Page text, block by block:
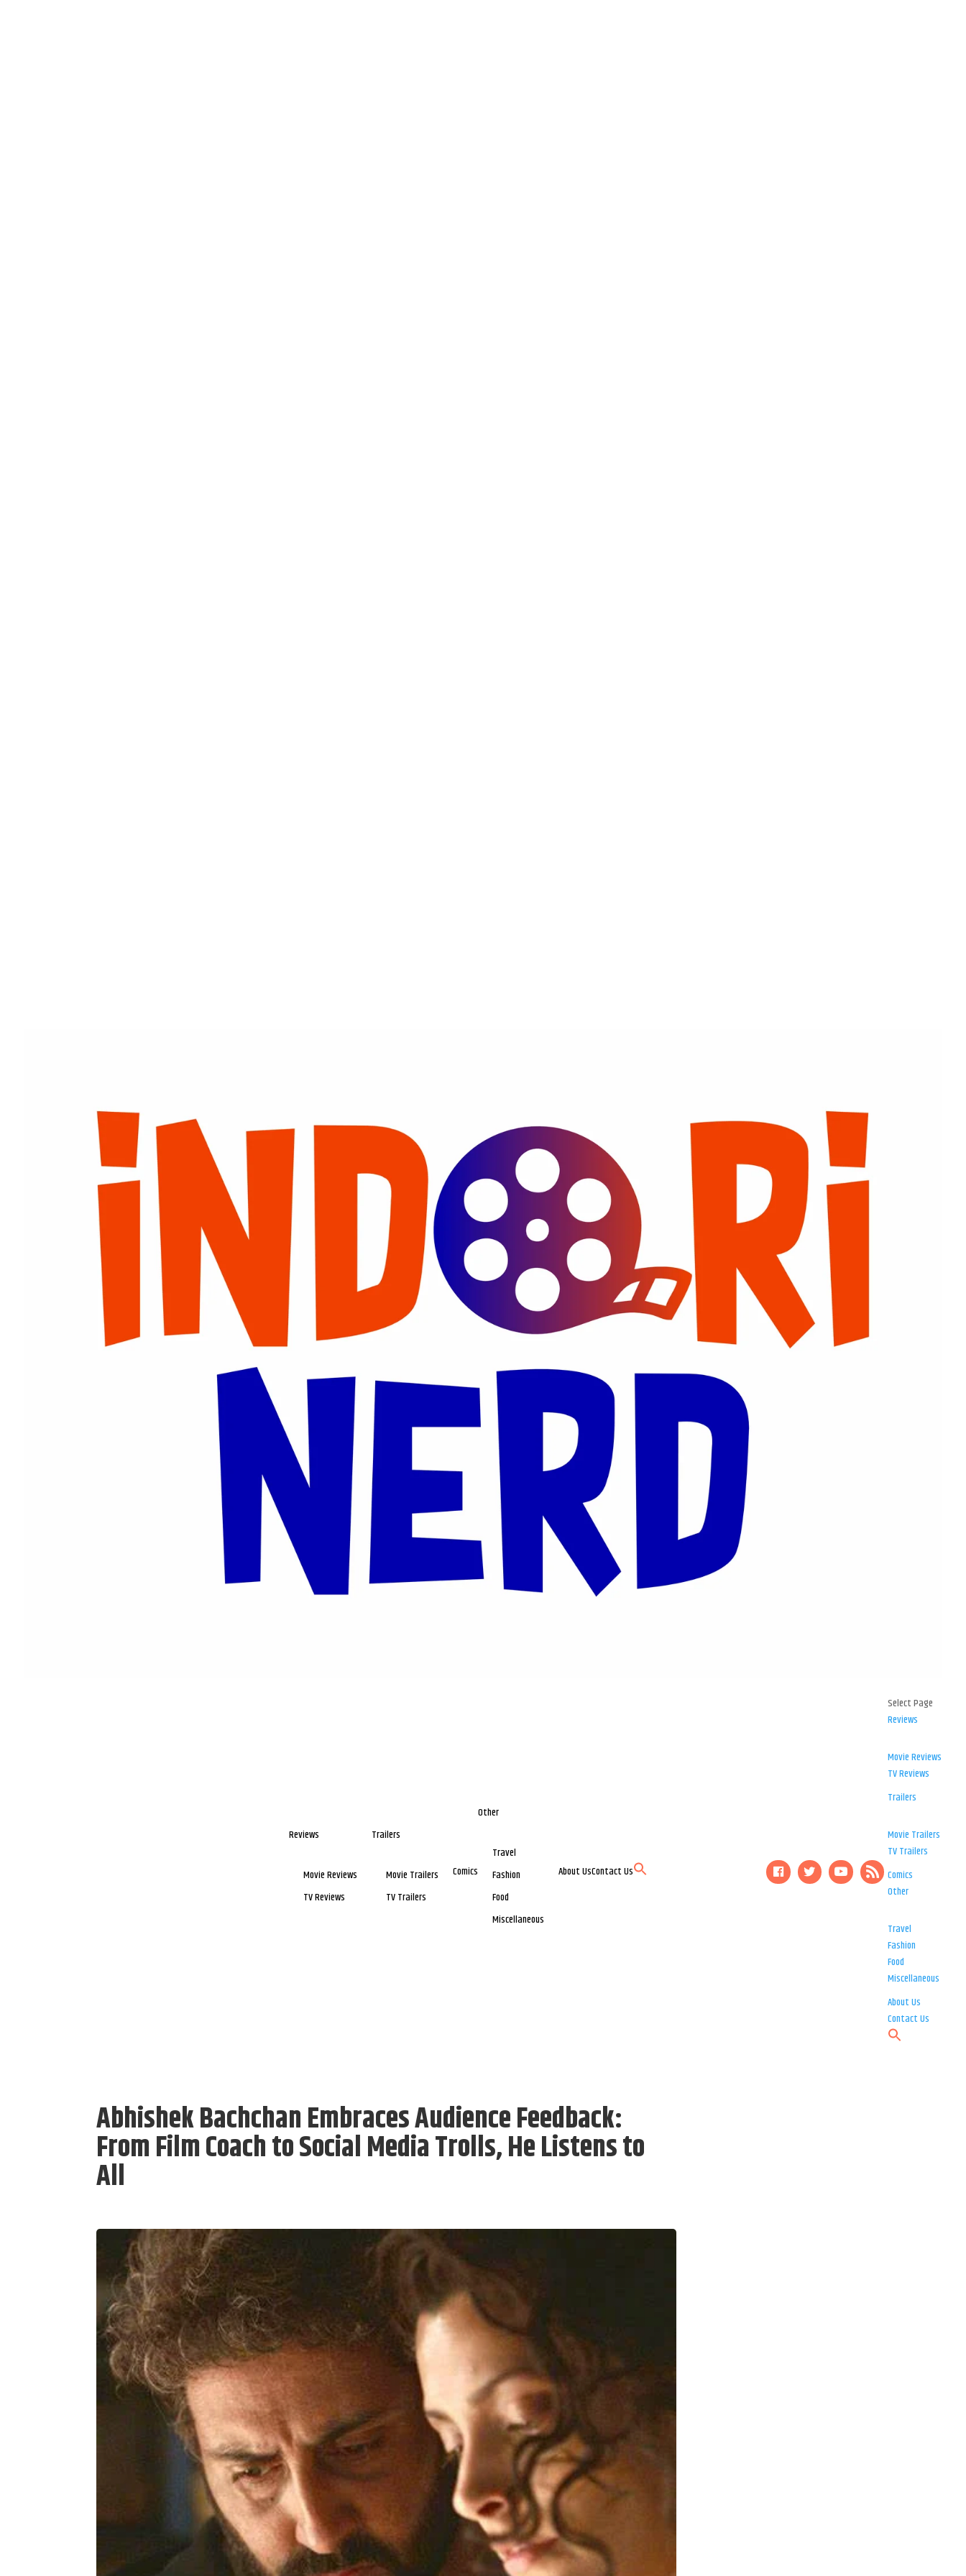
Reviews
Movie Reviews
TV Reviews
Trailers
Movie Trailers
TV Trailers
Comics
Other
Travel
Fashion
Food
Miscellaneous
About UsContact Us
Select Page
Reviews
Movie Reviews
TV Reviews
Trailers
Movie Trailers
TV Trailers
Comics
Other
Travel
Fashion
Food
Miscellaneous
About Us
Contact Us
Abhishek Bachchan Embraces Audience Feedback:
From Film Coach to Social Media Trolls, He Listens to
All